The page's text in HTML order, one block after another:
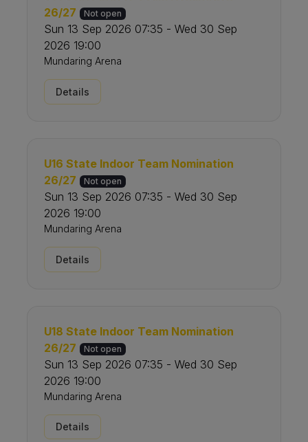
26/27
Not open
Sun 13 Sep 2026 07:35 - Wed 30 Sep
2026 19:00
Mundaring Arena
Details
U16 State Indoor Team Nomination
26/27
Not open
Sun 13 Sep 2026 07:35 - Wed 30 Sep
2026 19:00
Mundaring Arena
Details
U18 State Indoor Team Nomination
26/27
Not open
Sun 13 Sep 2026 07:35 - Wed 30 Sep
2026 19:00
Mundaring Arena
Details